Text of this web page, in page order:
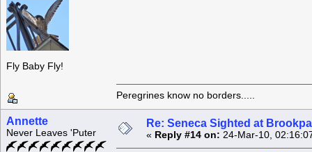
Fly Baby Fly!
Peregrines know no borders.....
Annette
Never Leaves 'Puter
Re: Seneca Sighted at
« Reply #14 on: 24-Mar-10,